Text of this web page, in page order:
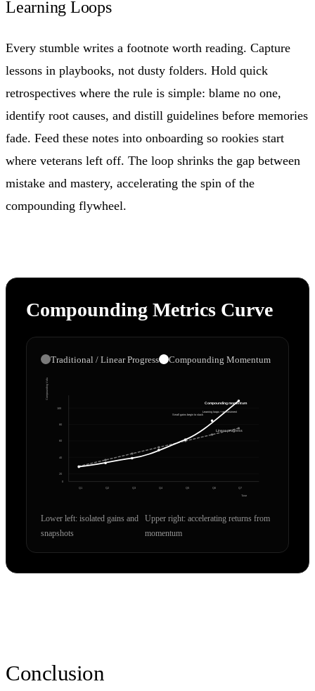
Learning Loops
Every stumble writes a footnote worth reading. Capture
lessons in playbooks, not dusty folders. Hold quick
retrospectives where the rule is simple: blame no one,
identify root causes, and distill guidelines before memories
fade. Feed these notes into onboarding so rookies start
where veterans left off. The loop shrinks the gap between
mistake and mastery, accelerating the spin of the
compounding flywheel.
Compounding Metrics Curve
Traditional / Linear Progress Compounding Momentum
20
40
60
80
100
Q1 Q2 Q3 Q4 Q5 Q6 Q7
Compounding Value
Time
Linear progress
Compounding momentum
Small gains begin to stack
Learning loops + reinvestment
Lower left: isolated gains and
snapshots
Upper right: accelerating returns from
momentum
Conclusion